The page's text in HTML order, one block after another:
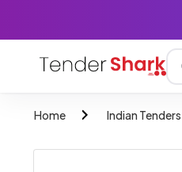
Home Indian Tenders